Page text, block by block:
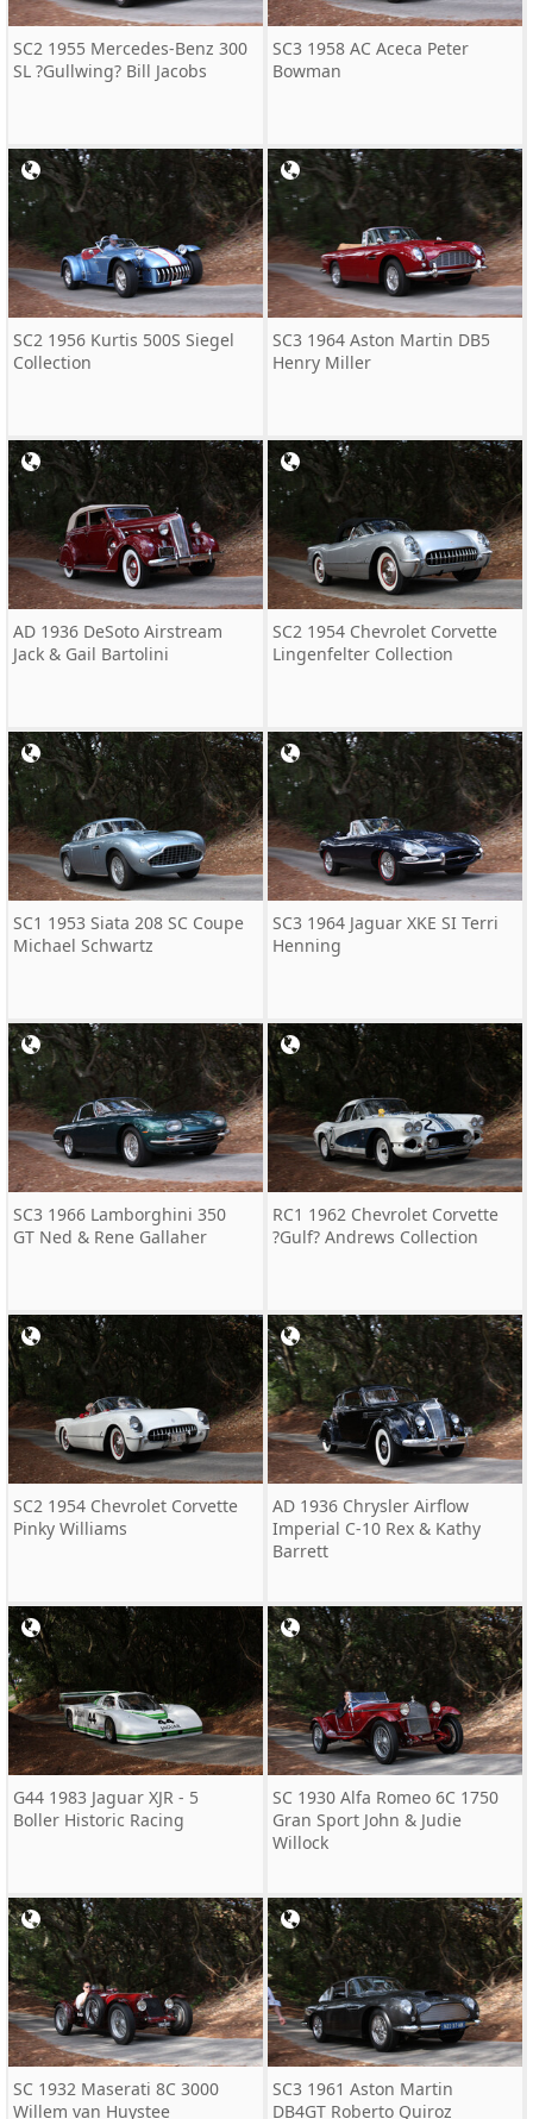
SC2 1955 Mercedes-Benz 300
SL ?Gullwing? Bill Jacobs
SC3 1958 AC Aceca Peter
Bowman
SC2 1956 Kurtis 500S Siegel
Collection
SC3 1964 Aston Martin DB5
Henry Miller
AD 1936 DeSoto Airstream
Jack & Gail Bartolini
SC2 1954 Chevrolet Corvette
Lingenfelter Collection
SC1 1953 Siata 208 SC Coupe
Michael Schwartz
SC3 1964 Jaguar XKE SI Terri
Henning
SC3 1966 Lamborghini 350
GT Ned & Rene Gallaher
RC1 1962 Chevrolet Corvette
?Gulf? Andrews Collection
SC2 1954 Chevrolet Corvette
Pinky Williams
AD 1936 Chrysler Airflow
Imperial C-10 Rex & Kathy
Barrett
G44 1983 Jaguar XJR - 5
Boller Historic Racing
SC 1930 Alfa Romeo 6C 1750
Gran Sport John & Judie
Willock
SC 1932 Maserati 8C 3000
Willem van Huystee
SC3 1961 Aston Martin
DB4GT Roberto Quiroz